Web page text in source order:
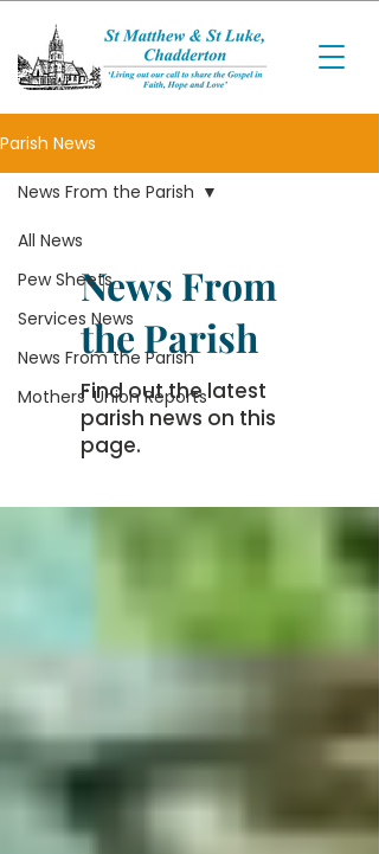
Parish News
All News
Pew Sheets
Services News
News From the Parish
Mothers' Union Reports
News From the Parish
News From
the Parish
Find out the latest
parish news on this
page.